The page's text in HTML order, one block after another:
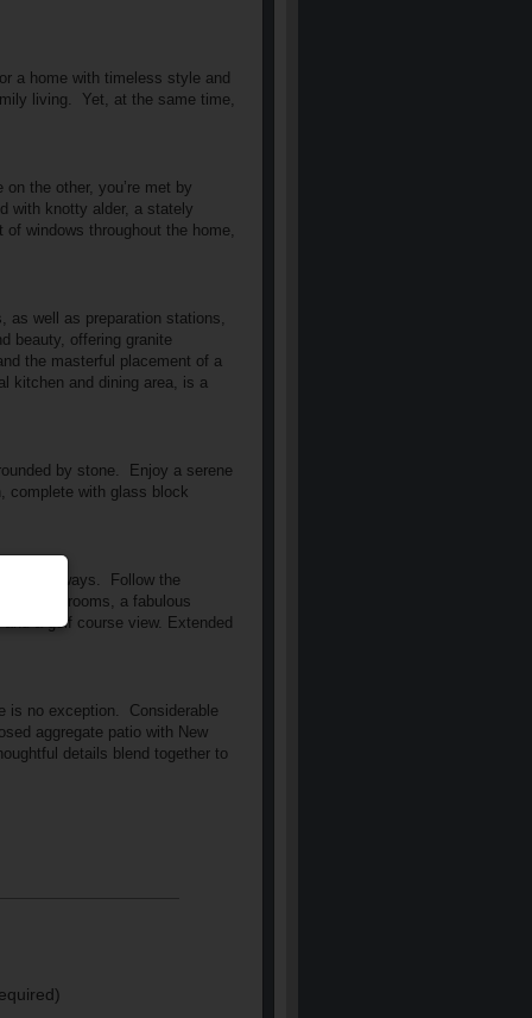
a home with timeless style and
living.
Yet, at the same time,
the other, you’re met by
with knotty alder, a stately
windows throughout the home,
as well as preparation stations,
beauty, offering granite
the masterful placement of a
kitchen and dining area, is a
by stone.
Enjoy a serene
complete with glass block
Follow the
bathrooms, a fabulous
a golf course view. Extended
is no exception.
Considerable
aggregate patio with New
details blend together to